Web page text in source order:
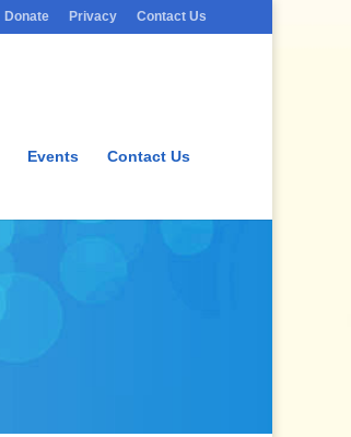
Donate Privacy Contact Us
Events Contact Us